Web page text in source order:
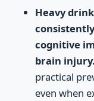
Heavy
cognitive
brain injury.
practical
even when